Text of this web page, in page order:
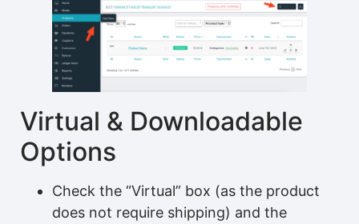
Virtual & Downloadable
Options
Check the “Virtual” box (as the product
does not require shipping) and the